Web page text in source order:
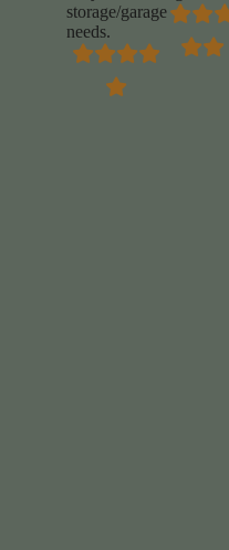
storage/garage
needs.